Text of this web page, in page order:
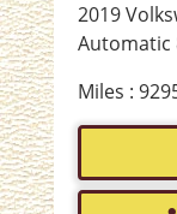
2019
Automatic
Miles :